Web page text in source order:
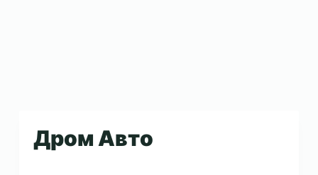
Дром Авто